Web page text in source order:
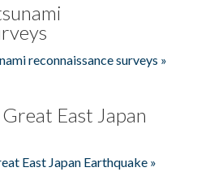
reconnaissance surveys »
East Japan
East Japan Earthquake »